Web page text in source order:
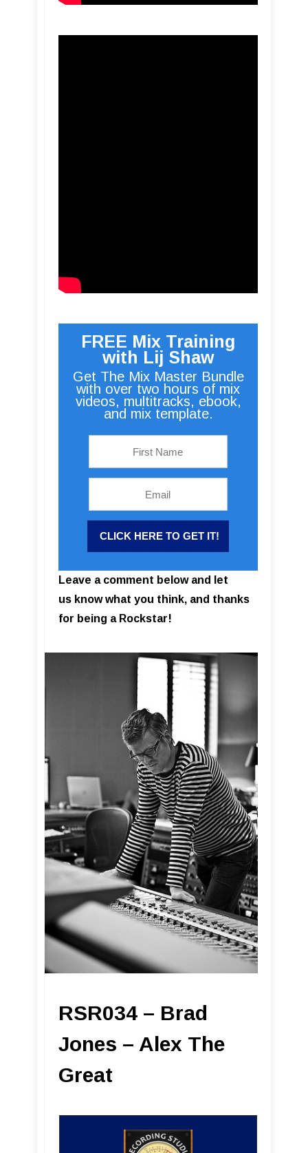
FREE Mix Training
with Lij Shaw
Get The Mix Master Bundle
with over two hours of mix
videos, multitracks, ebook,
and mix template.
Leave a comment below and let
us know what you think, and thanks
for being a Rockstar!
RSR034 – Brad
Jones – Alex The
Great